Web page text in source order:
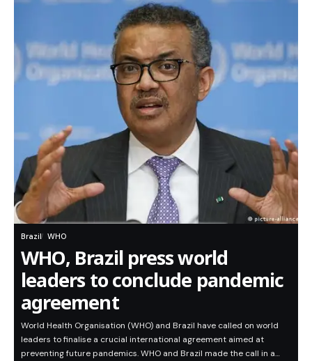
Brazil WHO
WHO, Brazil press world
leaders to conclude pandemic
agreement
World Health Organisation (WHO) and Brazil have called on world
leaders to finalise a crucial international agreement aimed at
preventing future pandemics. WHO and Brazil made the call in a…